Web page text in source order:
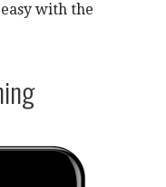
with the